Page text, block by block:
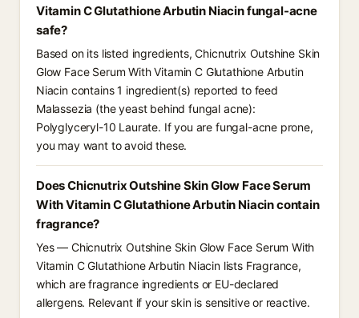
Vitamin C Glutathione Arbutin Niacin fungal-acne
safe?
Based on its listed ingredients, Chicnutrix Outshine Skin
Glow Face Serum With Vitamin C Glutathione Arbutin
Niacin contains 1 ingredient(s) reported to feed
Malassezia (the yeast behind fungal acne):
Polyglyceryl-10 Laurate. If you are fungal-acne prone,
you may want to avoid these.
Does Chicnutrix Outshine Skin Glow Face Serum
With Vitamin C Glutathione Arbutin Niacin contain
fragrance?
Yes — Chicnutrix Outshine Skin Glow Face Serum With
Vitamin C Glutathione Arbutin Niacin lists Fragrance,
which are fragrance ingredients or EU-declared
allergens. Relevant if your skin is sensitive or reactive.